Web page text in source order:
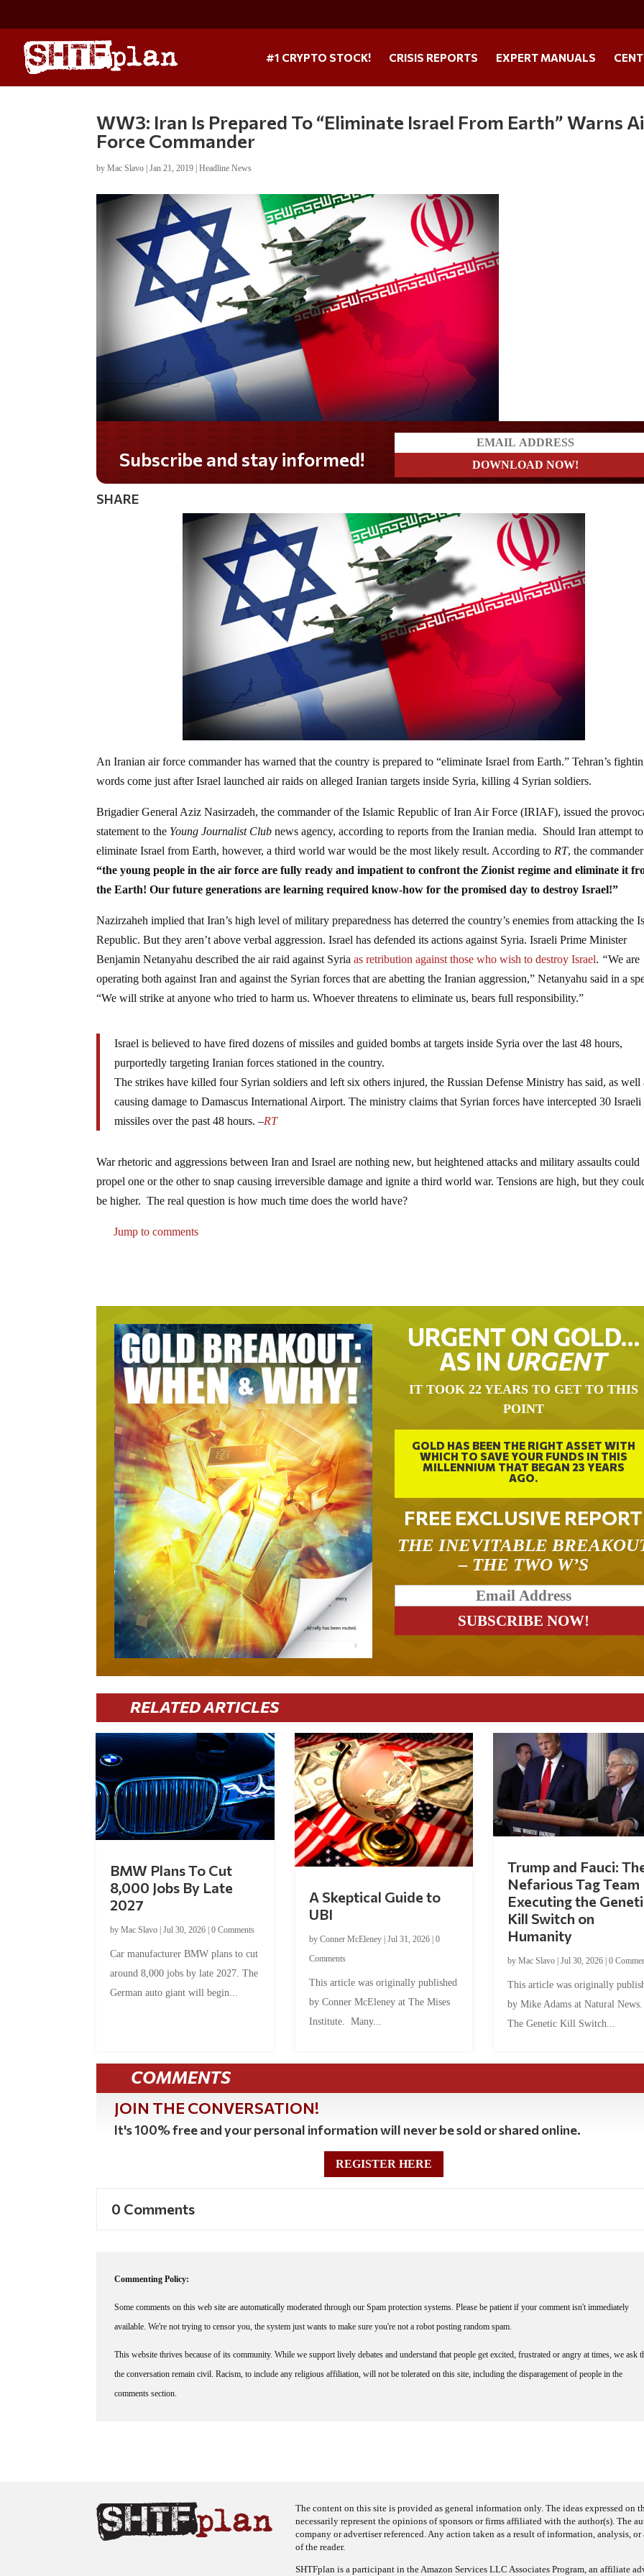
#1 CRYPTO STOCK! CRISIS REPORTS EXPERT MANUALS
WW3: Iran Is Prepared To “Eliminate Israel From Earth” Warns
Force Commander
byMac Slavo |Jan 21, 2019 |Headline News
Subscribe and stay informed!
SHARE
An Iranian air force commander has warned that the country is prepared to “eliminate Israel from Earth.” Tehran’s
words come just after Israel launched air raids on alleged Iranian targets inside Syria, killing 4 Syrian soldiers.
Brigadier General Aziz Nasirzadeh, the commander of the Islamic Republic of Iran Air Force (IRIAF), issued the
statement to the Young Journalist Club news agency, according to reports from the Iranian media. Should Iran attempt to
eliminate Israel from Earth, however, a third world war would be the most likely result. According to RT, the
“the young people in the air force are fully ready and impatient to confront the Zionist regime and eliminate it
the Earth!Our future generations are learning required know-how for the promised day to destroy Israel!”
Nazirzaheh implied that Iran’s high level of military preparedness has deterred the country’s enemies from attacking the
Republic. But they aren’t above verbal aggression. Israel has defended its actions against Syria. Israeli Prime Minister
Benjamin Netanyahu described the air raid against Syriaas retribution against those who wish to destroy Israel. “We are
operating both against Iran and against the Syrian forces that are abetting the Iranian aggression,” Netanyahu said in a
“We will strike at anyone who tried to harm us. Whoever threatens to eliminate us, bears full responsibility.”
Israel is believed to have fired dozens of missiles and guided bombs at targets inside Syria over the last 48 hours,
purportedly targeting Iranian forces stationed in the country.
The strikes have killed four Syrian soldiers and left six others injured, the Russian Defense Ministry has said, as well
causing damage to Damascus International Airport. The ministry claims that Syrian forces have intercepted 30 Israeli
missiles over the past 48 hours. –RT
War rhetoric and aggressions between Iran and Israel are nothing new, but heightened attacks and military assaults could
propel one or the other to snap causing irreversible damage and ignite a third world war. Tensions are high, but they
be higher. The real question is how much time does the world have?
Jump to comments
URGENT ON GOLD…
AS IN URGENT
IT TOOK 22 YEARS TO GET TO THIS
POINT
GOLD HAS BEEN THE RIGHT ASSET WITH
WHICH TO SAVE YOUR FUNDS IN THIS
MILLENNIUM THAT BEGAN 23 YEARS
AGO.
FREE EXCLUSIVE REPORT
THE INEVITABLE
– THE TWO W’S
RELATED ARTICLES
BMW Plans To Cut
8,000 Jobs By Late
2027
byMac Slavo |Jul 30, 2026 |0 Comments
Car manufacturer BMW plans to cut
around 8,000 jobs by late 2027. The
German auto giant will begin...
A Skeptical Guide to
UBI
by Conner McEleney| Jul 31, 2026| 0
Comments
This article was originally published
by Conner McEleney at The Mises
Institute. Many...
Trump and Fauci:
Nefarious Tag Team
Executing the
Kill Switch on
Humanity
by Mac Slavo| Jul 30, 2026| 0
This article was originally
by Mike Adams at Natural
The Genetic Kill Switch...
COMMENTS
JOIN THE CONVERSATION!
It's 100% free and your personal information will never be sold or shared online.
REGISTER HERE
0 Comments
Commenting Policy:
Some comments on this web site are automatically moderated through our Spam protection systems. Please be patient if your comment isn't immediately
available. We're not trying to censor you, the system just wants to make sure you're not a robot posting random spam.
This website thrives because of its community. While we support lively debates and understand that people get excited, frustrated or angry at times, we ask
the conversation remain civil. Racism, to include any religious affiliation, will not be tolerated on this site, including the disparagement of people in the
comments section.
The content on this site is provided as general information only. The ideas expressed on
necessarily represent the opinions of sponsors or firms affiliated with the author(s). The
company or advertiser referenced. Any action taken as a result of information, analysis,
of the reader.
SHTFplan is a participant in the Amazon Services LLC Associates Program, an affiliate